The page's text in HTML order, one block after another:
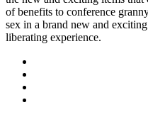
of benefits to conference
sex in a brand new and
liberating experience.